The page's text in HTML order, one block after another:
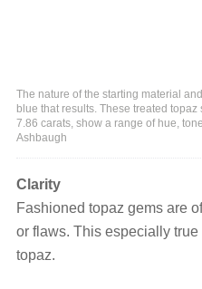
The nature of the starting material
blue that results. These treated
7.86 carats, show a range of hue,
Ashbaugh
Clarity
Fashioned topaz gems are
or flaws. This especially
topaz.